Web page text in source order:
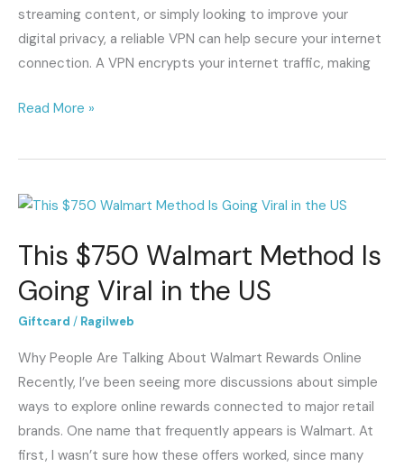
streaming content, or simply looking to improve your
digital privacy, a reliable VPN can help secure your internet
connection. A VPN encrypts your internet traffic, making
Read More »
This $750 Walmart Method Is
Going Viral in the US
Giftcard / Ragilweb
Why People Are Talking About Walmart Rewards Online
Recently, I’ve been seeing more discussions about simple
ways to explore online rewards connected to major retail
brands. One name that frequently appears is Walmart. At
first, I wasn’t sure how these offers worked, since many
This
Walmart
Method
Is
Going
Viral
in
US